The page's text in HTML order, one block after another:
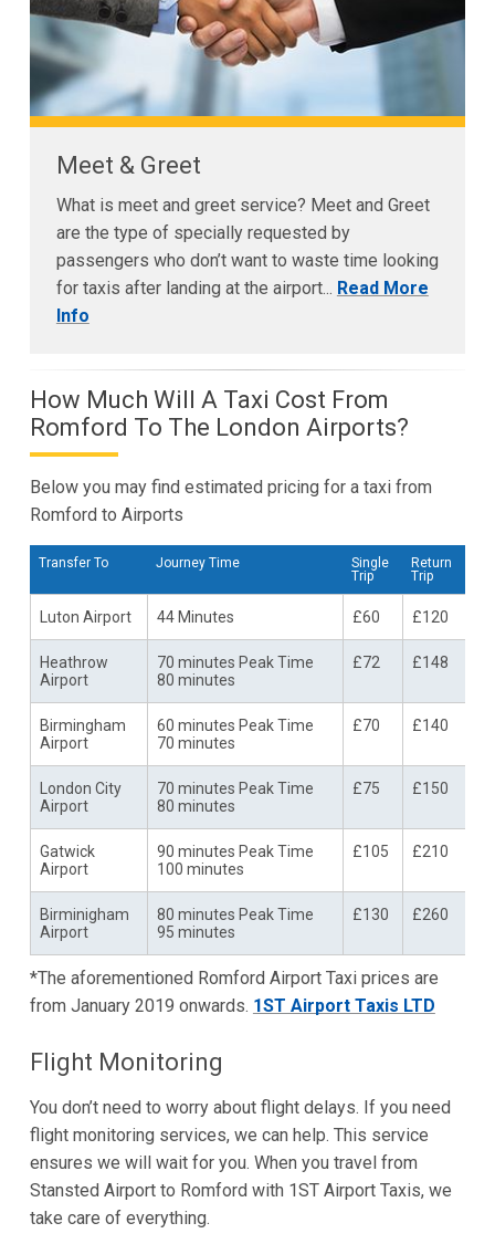
Meet & Greet
What is meet and greet service? Meet and Greet
are the type of specially requested by
passengers who don’t want to waste time looking
for taxis after landing at the airport... Read More
Info
How Much Will A Taxi Cost From
Romford To The London Airports?
Below you may find estimated pricing for a taxi from
Romford to Airports
Transfer To Journey Time
Single
Trip
Return
Trip
Luton Airport 44 Minutes £60 £120
Heathrow
Airport
70 minutes Peak Time
80 minutes
£72 £148
Birmingham
Airport
60 minutes Peak Time
70 minutes
£70 £140
London City
Airport
70 minutes Peak Time
80 minutes
£75 £150
Gatwick
Airport
90 minutes Peak Time
100 minutes
£105 £210
Birminigham
Airport
80 minutes Peak Time
95 minutes
£130 £260
*The aforementioned Romford Airport Taxi prices are
from January 2019 onwards. 1ST Airport Taxis LTD
Flight Monitoring
You don’t need to worry about flight delays. If you need
flight monitoring services, we can help. This service
ensures we will wait for you. When you travel from
Stansted Airport to Romford with 1ST Airport Taxis, we
take care of everything.